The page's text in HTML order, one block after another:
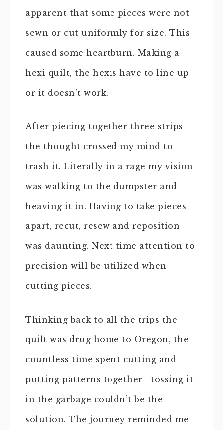
apparent that some pieces were not
sewn or cut uniformly for size. This
caused some heartburn. Making a
hexi quilt, the hexis have to line up
or it doesn’t work.
After piecing together three strips
the thought crossed my mind to
trash it. Literally in a rage my vision
was walking to the dumpster and
heaving it in. Having to take pieces
apart, recut, resew and reposition
was daunting. Next time attention to
precision will be utilized when
cutting pieces.
Thinking back to all the trips the
quilt was drug home to Oregon, the
countless time spent cutting and
putting patterns together—tossing it
in the garbage couldn’t be the
solution. The journey reminded me